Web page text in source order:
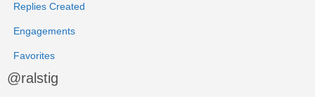
Replies Created
Engagements
Favorites
@ralstig